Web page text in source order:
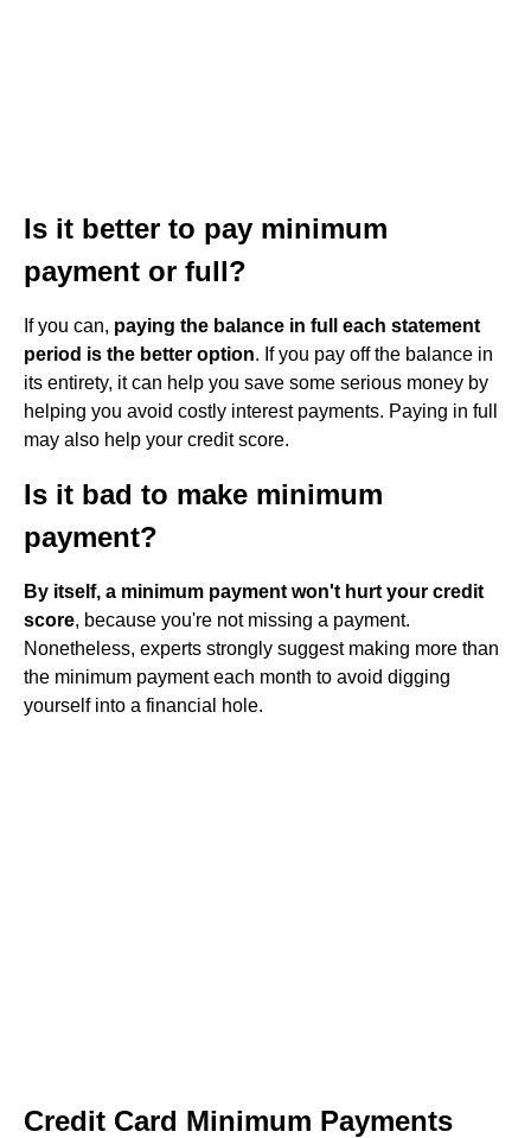
Is it better to pay minimum
payment or full?
If you can, paying the balance in full each statement
period is the better option. If you pay off the balance in
its entirety, it can help you save some serious money by
helping you avoid costly interest payments. Paying in full
may also help your credit score.
Is it bad to make minimum
payment?
By itself, a minimum payment won't hurt your credit
score, because you're not missing a payment.
Nonetheless, experts strongly suggest making more than
the minimum payment each month to avoid digging
yourself into a financial hole.
Credit Card Minimum Payments